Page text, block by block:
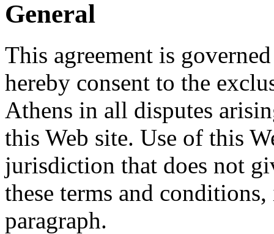
General
This agreement is
hereby consent to the
Athens in all disputes
this Web site. Use of this
jurisdiction that does not
these terms and
paragraph.